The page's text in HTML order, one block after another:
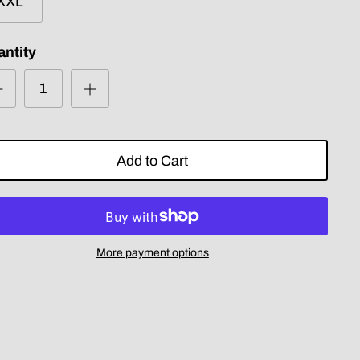
Add to Cart
More payment options